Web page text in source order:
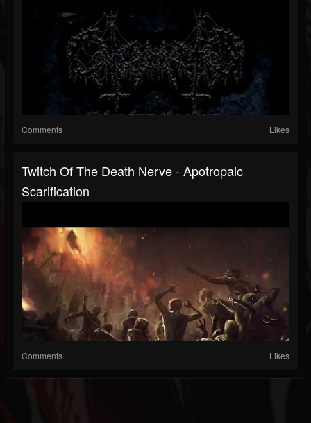
Comments Likes
Twitch Of The Death Nerve - Apotropaic
Scarification
Comments Likes